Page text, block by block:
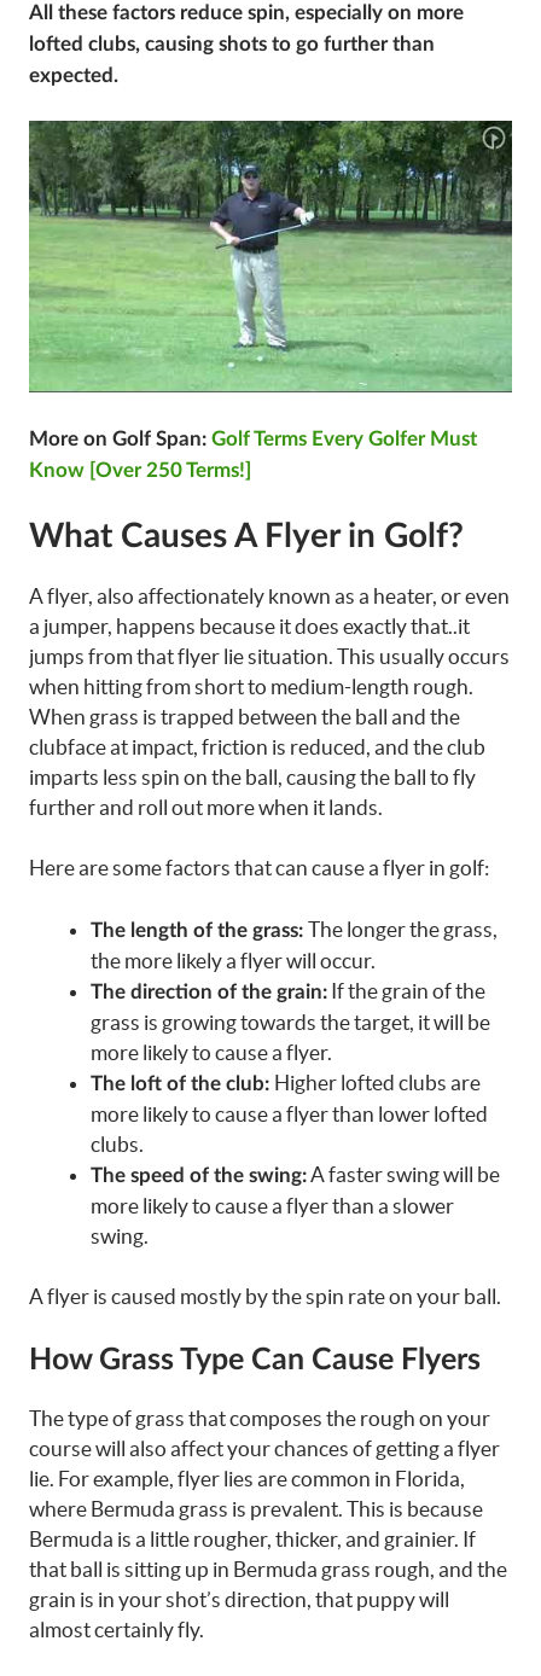
All these factors reduce spin, especially on more
lofted clubs, causing shots to go further than
expected.
More on Golf Span: Golf Terms Every Golfer Must
Know [Over 250 Terms!]
What Causes A Flyer in Golf?
A flyer, also affectionately known as a heater, or even
a jumper, happens because it does exactly that..it
jumps from that flyer lie situation. This usually occurs
when hitting from short to medium-length rough.
When grass is trapped between the ball and the
clubface at impact, friction is reduced, and the club
imparts less spin on the ball, causing the ball to fly
further and roll out more when it lands.
Here are some factors that can cause a flyer in golf:
The length of the grass: The longer the grass,
the more likely a flyer will occur.
The direction of the grain: If the grain of the
grass is growing towards the target, it will be
more likely to cause a flyer.
The loft of the club: Higher lofted clubs are
more likely to cause a flyer than lower lofted
clubs.
The speed of the swing:A faster swing will be
more likely to cause a flyer than a slower
swing.
A flyer is caused mostly by the spin rate on your ball.
How Grass Type Can Cause Flyers
The type of grass that composes the rough on your
course will also affect your chances of getting a flyer
lie. For example, flyer lies are common in Florida,
where Bermuda grass is prevalent. This is because
Bermuda is a little rougher, thicker, and grainier. If
that ball is sitting up in Bermuda grass rough, and the
grain is in your shot’s direction, that puppy will
almost certainly fly.